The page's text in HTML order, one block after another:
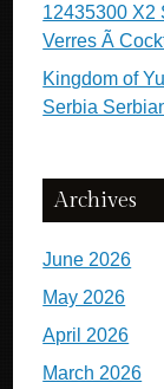
12435300 X2
Verres Ã
Kingdom of
Serbia
Archives
June 2026
May 2026
April 2026
March 2026